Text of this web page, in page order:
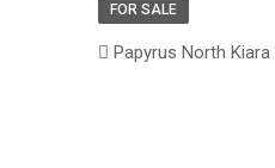
FOR SALE
Papyrus North Kiara